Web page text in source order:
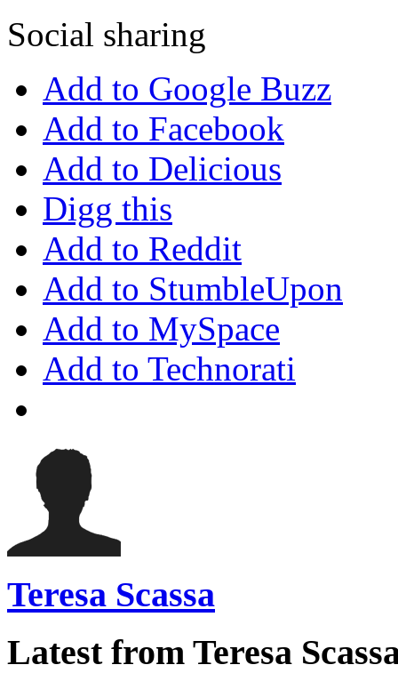
Social sharing
Add to Google Buzz
Add to Facebook
Add to Delicious
Digg this
Add to Reddit
Add to StumbleUpon
Add to MySpace
Add to Technorati
Teresa Scassa
Latest from Teresa